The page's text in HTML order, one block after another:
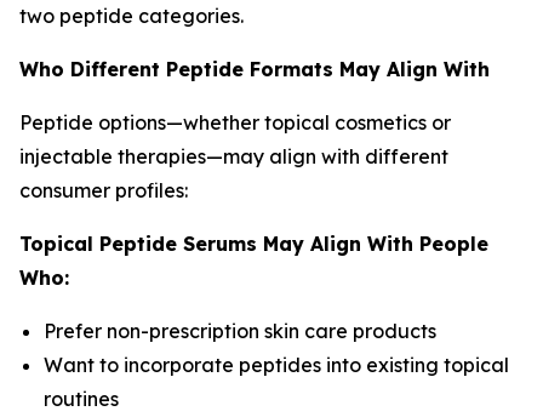
two peptide categories.
Who Different Peptide Formats May Align With
Peptide options—whether topical cosmetics or
injectable therapies—may align with different
consumer profiles:
Topical Peptide Serums May Align With People
Who:
Prefer non-prescription skin care products
Want to incorporate peptides into existing topical
routines